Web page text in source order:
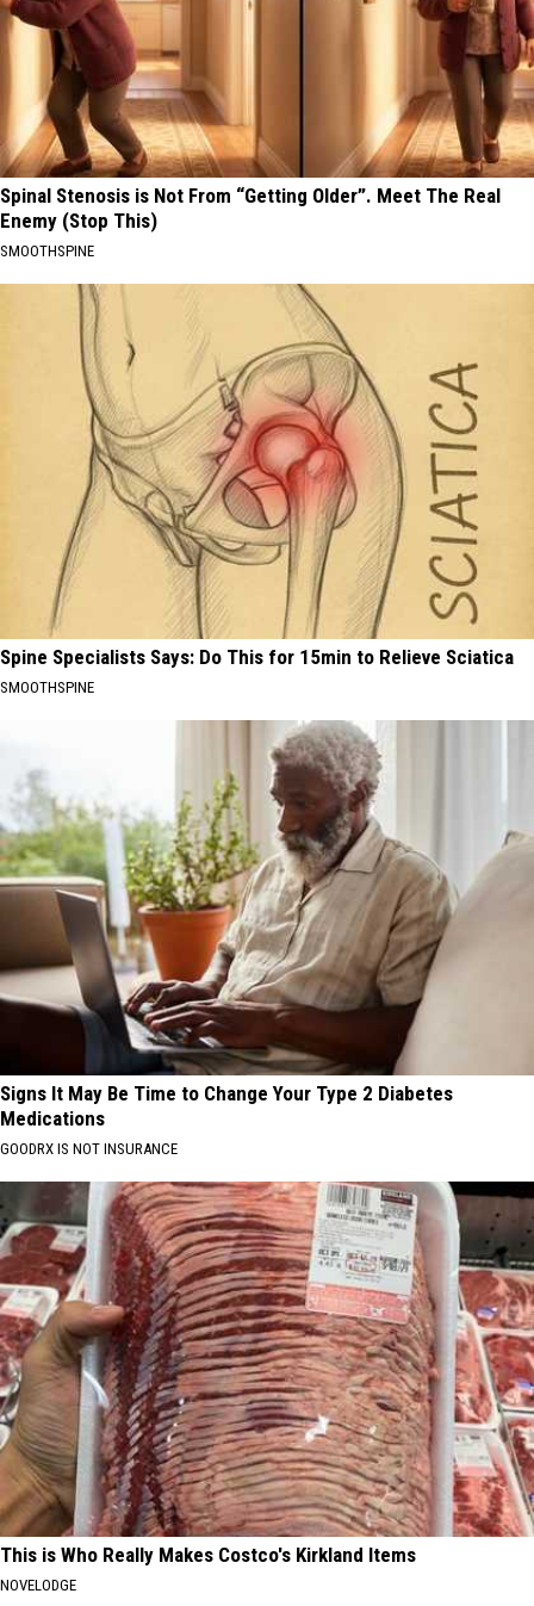
Spinal Stenosis is Not From “Getting Older”. Meet The Real
Enemy (Stop This)
SMOOTHSPINE
Spine Specialists Says: Do This for 15min to Relieve Sciatica
SMOOTHSPINE
Signs It May Be Time to Change Your Type 2 Diabetes
Medications
GOODRX IS NOT INSURANCE
This is Who Really Makes Costco's Kirkland Items
NOVELODGE